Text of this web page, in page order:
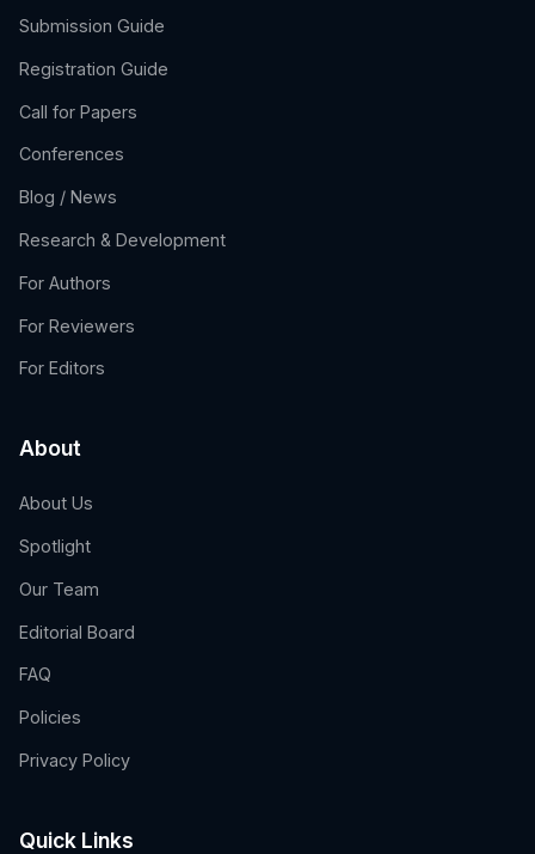
Submission Guide
Registration Guide
Call for Papers
Conferences
Blog / News
Research & Development
For Authors
For Reviewers
For Editors
About
About Us
Spotlight
Our Team
Editorial Board
FAQ
Policies
Privacy Policy
Quick Links